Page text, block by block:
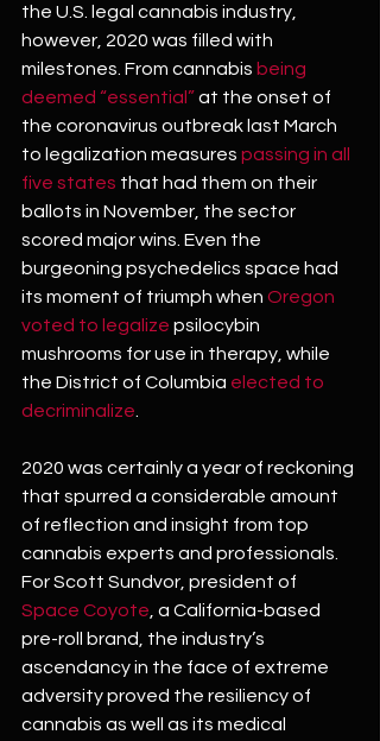
the U.S. legal cannabis industry,
however, 2020 was filled with
milestones. From cannabis being
deemed “essential” at the onset of
the coronavirus outbreak last March
to legalization measures passing in all
five states that had them on their
ballots in November, the sector
scored major wins. Even the
burgeoning psychedelics space had
its moment of triumph when Oregon
voted to legalize psilocybin
mushrooms for use in therapy, while
the District of Columbia elected to
decriminalize
2020 was certainly a year of reckoning
that spurred a considerable amount
of reflection and insight from top
cannabis experts and professionals.
For Scott Sundvor, president of
Space Coyote , a California-based
pre-roll brand, the industry’s
ascendancy in the face of extreme
adversity proved the resiliency of
cannabis as well as its medical